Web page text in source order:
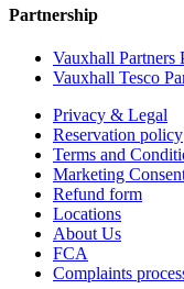
Partnership
Vauxhall Partners
Vauxhall Tesco
Privacy & Legal
Reservation policy
Terms and
Marketing
Refund form
Locations
About Us
FCA
Complaints